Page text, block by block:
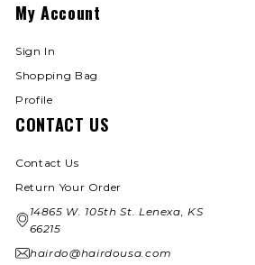
My Account
Sign In
Shopping Bag
Profile
CONTACT US
Contact Us
Return Your Order
14865 W. 105th St. Lenexa, KS
66215
hairdo@hairdousa.com